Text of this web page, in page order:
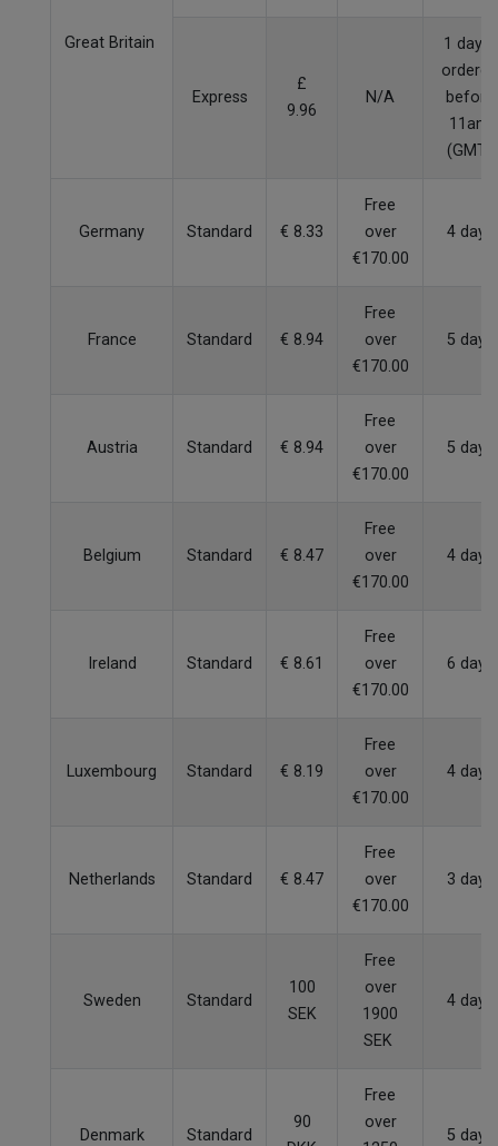
Great Britain
Express
£
9.96
N/A
1 day if
ordered
before
11am
(GMT)
Germany Standard € 8.33
Free
over
€170.00
4 days
France Standard € 8.94
Free
over
€170.00
5 days
Austria Standard € 8.94
Free
over
€170.00
5 days
Belgium Standard € 8.47
Free
over
€170.00
4 days
Ireland Standard € 8.61
Free
over
€170.00
6 days
Luxembourg Standard € 8.19
Free
over
€170.00
4 days
Netherlands Standard € 8.47
Free
over
€170.00
3 days
Sweden Standard
100
SEK
Free
over
1900
SEK
4 days
Denmark Standard
90
Free
over
5 days